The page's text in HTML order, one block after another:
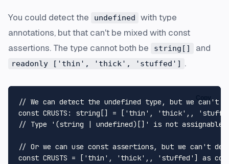
You could detect the undefined
with type
annotations, but that can't be mixed with const
assertions. The type cannot both be
string[] and
readonly ['thin', 'thick', 'stuffed'] .
// We can detect the undefined type, but we can't
const CRUSTS : string [] = [ 'thin' , 'thick' ,,
// Type '(string | undefined)[]' is not
// Or we can use const assertions, but we can't
const CRUSTS = [ 'thin' , 'thick' ,, 'stuffed' ] as